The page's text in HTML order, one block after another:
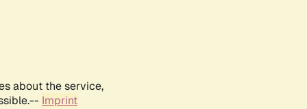
about the service,
Imprint